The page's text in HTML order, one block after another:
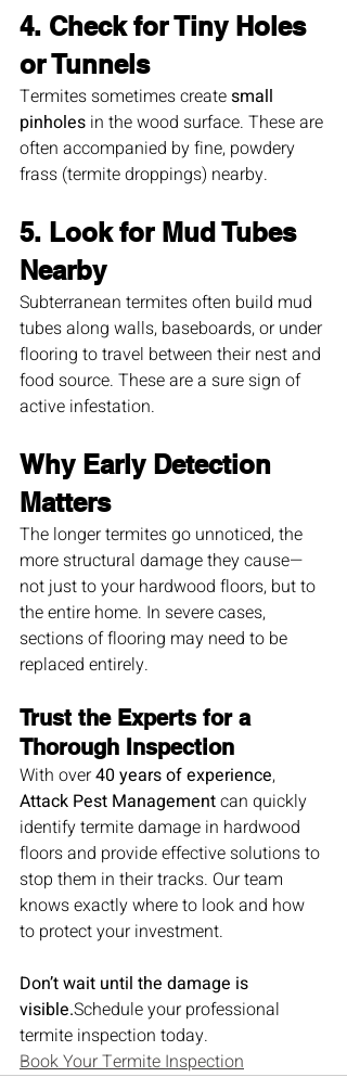
4. Check for Tiny Holes
or Tunnels
Termites sometimes create small
pinholes in the wood surface. These are
often accompanied by fine, powdery
frass (termite droppings) nearby.
5. Look for Mud Tubes
Nearby
Subterranean termites often build mud
tubes along walls, baseboards, or under
flooring to travel between their nest and
food source. These are a sure sign of
active infestation.
Why Early Detection
Matters
The longer termites go unnoticed, the
more structural damage they cause—
not just to your hardwood floors, but to
the entire home. In severe cases,
sections of flooring may need to be
replaced entirely.
Trust the Experts for a
Thorough Inspection
With over 40 years of experience,
Attack Pest Management can quickly
identify termite damage in hardwood
floors and provide effective solutions to
stop them in their tracks. Our team
knows exactly where to look and how
to protect your investment.
Don’t wait until the damage is
visible.Schedule your professional
termite inspection today.
Book Your Termite Inspection